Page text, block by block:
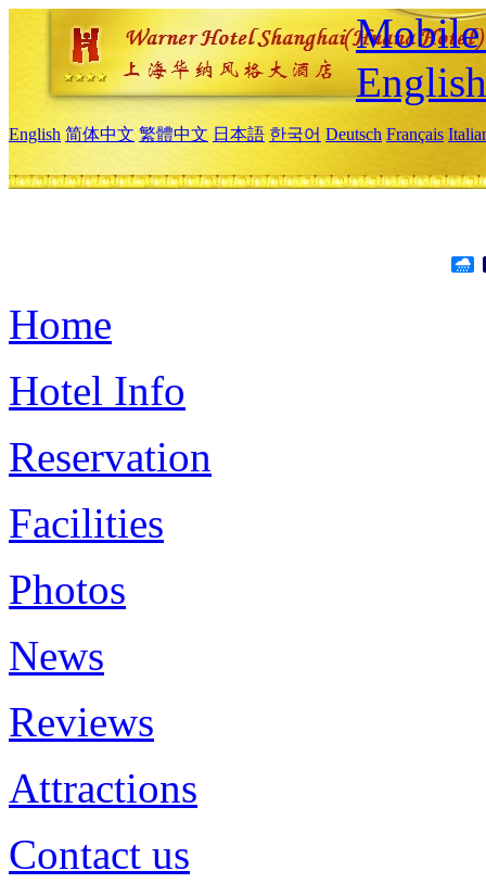
Mobile
English
English 简体中文 繁體中文 日本語 한국어 Deutsch Français
Home
Hotel Info
Reservation
Facilities
Photos
News
Reviews
Attractions
Contact us